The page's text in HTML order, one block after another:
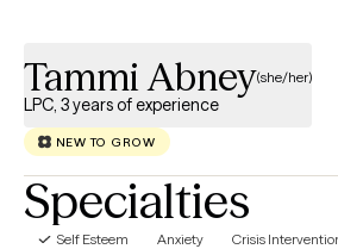
Tammi Abney(she/her)
LPC, 3 years of experience
NEW TO GROW
Specialties
Self Esteem Anxiety Crisis